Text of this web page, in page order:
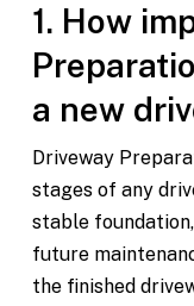
1. How
a new
Driveway
stages of any
stable
future
the finished